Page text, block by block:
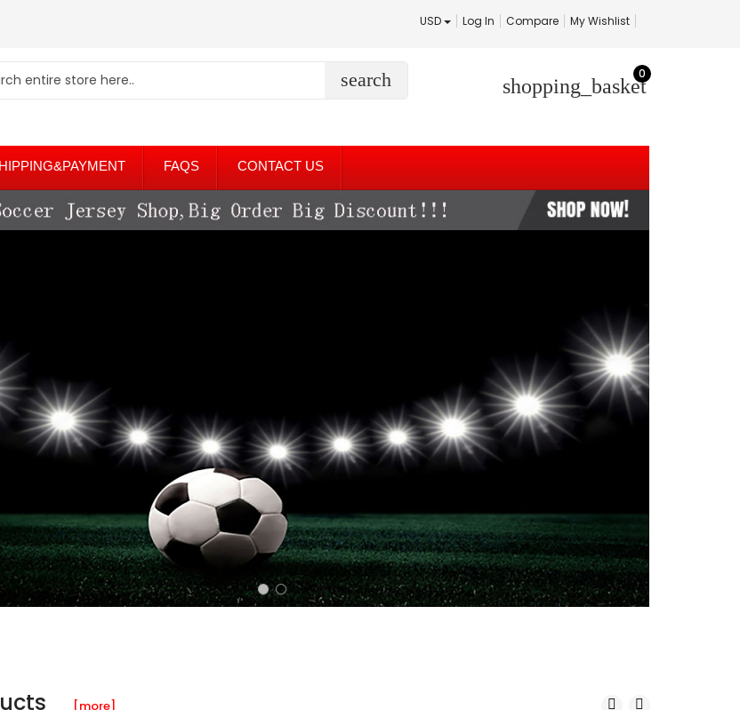
USD Log In Compare My Wishlist
search shopping_basket
0
FAQS CONTACT US
[more]